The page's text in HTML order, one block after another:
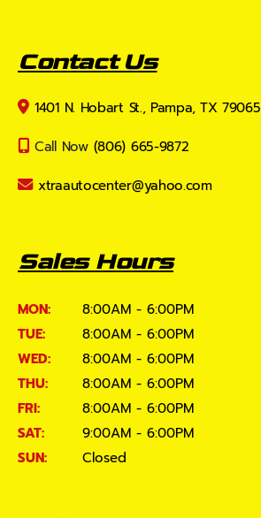
Contact Us
1401 N. Hobart St., Pampa, TX 79065
Call Now (806) 665-9872
xtraautocenter@yahoo.com
Sales Hours
MON:
8:00AM - 6:00PM
TUE:
8:00AM - 6:00PM
WED:
8:00AM - 6:00PM
THU:
8:00AM - 6:00PM
FRI:
8:00AM - 6:00PM
SAT:
9:00AM - 6:00PM
SUN:
Closed